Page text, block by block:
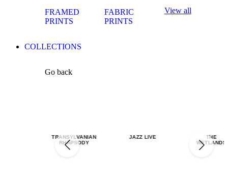
FRAMED
PRINTS
FABRIC
PRINTS
View all
COLLECTIONS
Go back
TRANSYLVANIAN
RHAPSODY
JAZZ LIVE
THE
WETLANDS